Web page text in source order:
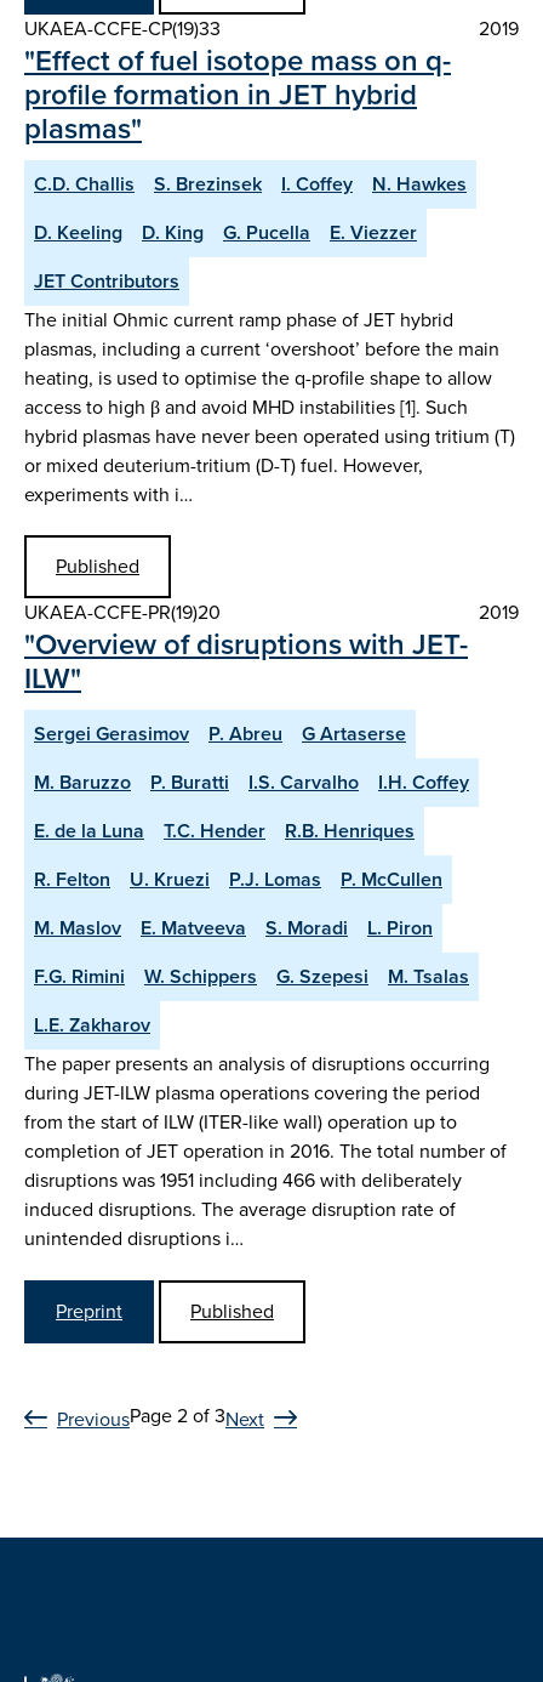
UKAEA-CCFE-CP(19)33
2019
"Effect of fuel isotope mass on q-
profile formation in JET hybrid
plasmas"
C.D. Challis S. Brezinsek I. Coffey
N. Hawkes
D. Keeling
D. King G. Pucella
E. Viezzer
JET Contributors
The initial Ohmic current ramp phase of JET hybrid
plasmas, including a current ‘overshoot’ before the main
heating, is used to optimise the q-profile shape to allow
access to high β and avoid MHD instabilities [1]. Such
hybrid plasmas have never been operated using tritium (T)
or mixed deuterium-tritium (D-T) fuel. However,
experiments with i…
Published
UKAEA-CCFE-PR(19)20
2019
"Overview of disruptions with JET-
ILW"
Sergei Gerasimov P. Abreu
G Artaserse
M. Baruzzo
P. Buratti I.S. Carvalho
I.H. Coffey
E. de la Luna
T.C. Hender
R.B. Henriques
R. Felton
U. Kruezi P.J. Lomas
P. McCullen
M. Maslov
E. Matveeva S. Moradi
L. Piron
F.G. Rimini
W. Schippers G. Szepesi
M. Tsalas
L.E. Zakharov
The paper presents an analysis of disruptions occurring
during JET-ILW plasma operations covering the period
from the start of ILW (ITER-like wall) operation up to
completion of JET operation in 2016. The total number of
disruptions was 1951 including 466 with deliberately
induced disruptions. The average disruption rate of
unintended disruptions i…
Preprint Published
PreviousPage 2 of 3Next